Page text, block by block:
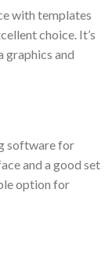
with templates
choice. It’s
graphics and
software for
and a good set
option for